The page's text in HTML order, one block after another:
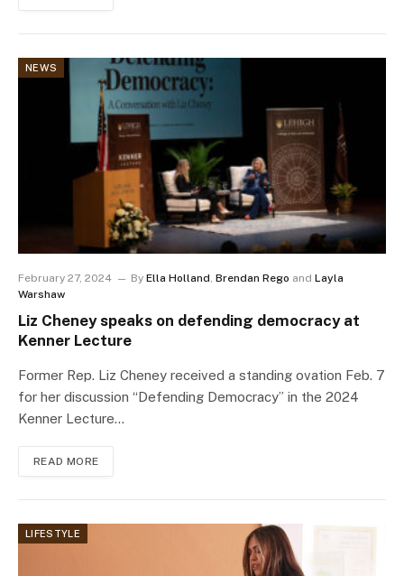
NEWS
February 27, 2024 By Ella Holland, Brendan Rego and Layla
Warshaw
Liz Cheney speaks on defending democracy at
Kenner Lecture
Former Rep. Liz Cheney received a standing ovation Feb. 7
for her discussion “Defending Democracy” in the 2024
Kenner Lecture…
READ MORE
LIFESTYLE